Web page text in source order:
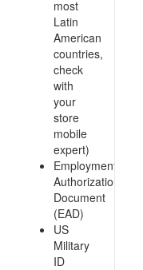
most
Latin
American
countries,
check
with
your
store
mobile
expert)
Employment
Authorization
Document
(EAD)
US
Military
ID